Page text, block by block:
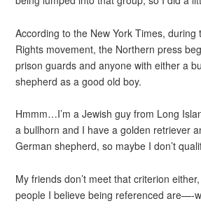
According to the New York Times, during
Rights movement, the Northern press
prison guards and anyone with either a
shepherd as a good old boy.
Hmmm…I’m a Jewish guy from Long
a bullhorn and I have a golden retriever
German shepherd, so maybe I don’t
My friends don’t meet that criterion
people I believe being referenced are—-